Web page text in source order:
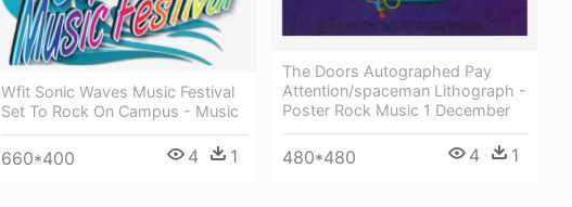
The Doors Autographed Pay
Attention/spaceman Lithograph -
Poster Rock Music 1 December
480*480 4 1
Wfit Sonic Waves Music Festival
Set To Rock On Campus - Music
660*400 4 1